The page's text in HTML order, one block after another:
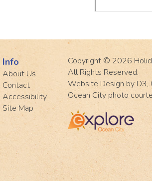
Info
About Us
Contact
Accessibility
Site Map
Copyright © 2026
All Rights Reserved.
Website Design by D3,
Ocean City photo